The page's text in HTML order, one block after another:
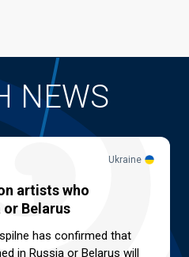
NEWS
Ukraine
artists who
or Belarus
has confirmed that
in Russia or Belarus will